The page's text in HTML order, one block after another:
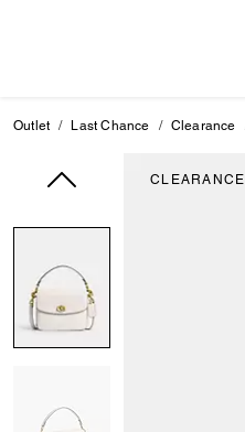
Outlet Last Chance Clearance
CLEARANCE